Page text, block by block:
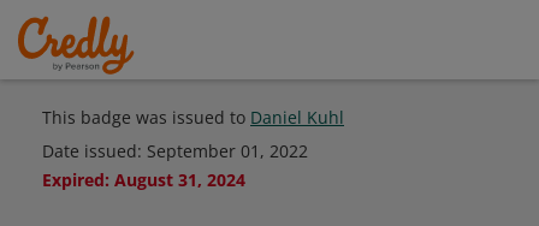
This badge was issued to Daniel Kuhl
Date issued: September 01, 2022
Expired: August 31, 2024